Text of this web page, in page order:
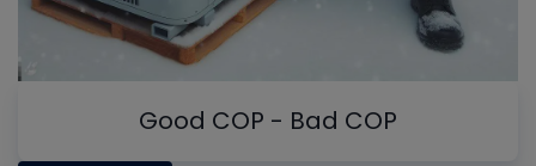
Good COP - Bad COP